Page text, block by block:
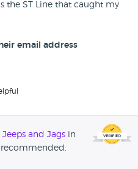
the ST Line that caught my
the web I came across
her. 5 or so minutes
in all a great car in great
bought at a fair price.
email address
Jeeps and Jags in
recommended.